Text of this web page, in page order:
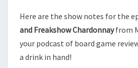
Here are the show notes for the
and Freakshow Chardonnayfrom
your podcast of board game
a drink in hand!